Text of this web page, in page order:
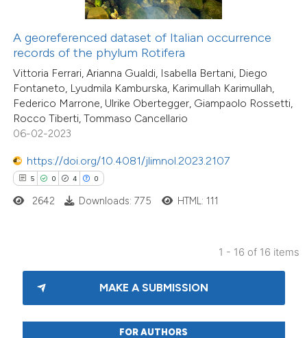
A georeferenced dataset of Italian occurrence
records of the phylum Rotifera
Vittoria Ferrari, Arianna Gualdi, Isabella Bertani, Diego
Fontaneto, Lyudmila Kamburska, Karimullah Karimullah,
Federico Marrone, Ulrike Obertegger, Giampaolo Rossetti,
Rocco Tiberti, Tommaso Cancellario
06-02-2023
https://doi.org/10.4081/jlimnol.2023.2107
5 0 4 0
shows how a scientific paper
of the citation, a
mentions, or contrasts
claim, and a label
in which section the
was made.
2642 Downloads: 775 HTML: 111
1 - 16 of 16 items
MAKE A SUBMISSION
FOR AUTHORS